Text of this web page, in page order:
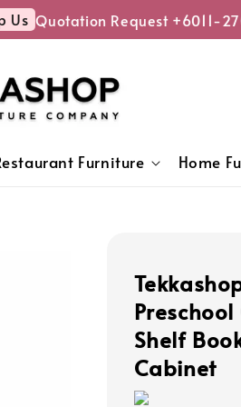
Quotation Request +6011-
Furniture Home
Shelf
Cabinet